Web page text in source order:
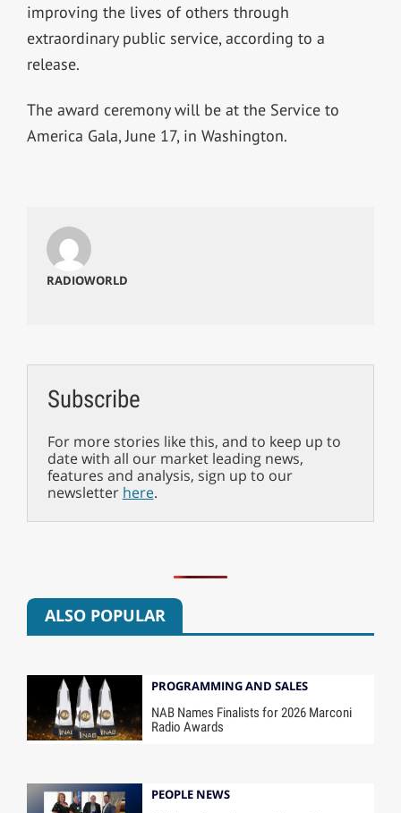
improving the lives of others through
extraordinary public service, according to a
release.
The award ceremony will be at the Service to
America Gala, June 17, in Washington.
RADIOWORLD
Subscribe
For more stories like this, and to keep up to
date with all our market leading news,
features and analysis, sign up to our
newsletter here.
ALSO POPULAR
PROGRAMMING AND SALES
NAB Names Finalists for 2026 Marconi
Radio Awards
PEOPLE NEWS